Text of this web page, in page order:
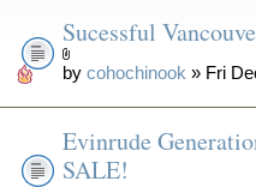
Sucessful
bycohochinook » Fri
Evinrude
SALE!